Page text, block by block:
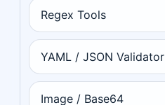
Regex Tools
YAML / JSON Validator
Image / Base64